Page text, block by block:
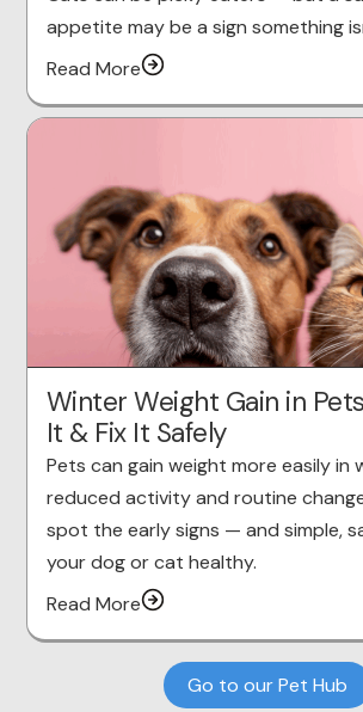
appetite may be a sign something
Read More
Winter Weight Gain in
It & Fix It Safely
Pets can gain weight more easily in
reduced activity and routine
spot the early signs — and simple,
your dog or cat healthy.
Read More
Go to our Pet Hub